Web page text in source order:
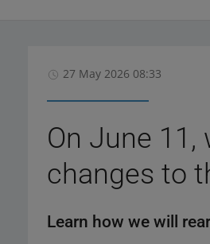
27 May 2026 08:33
On June
changes to
Learn how we will